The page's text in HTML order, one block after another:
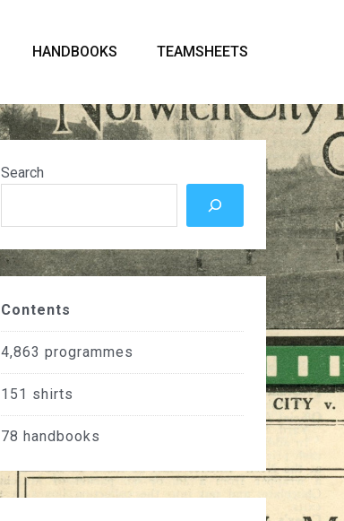
HANDBOOKS TEAMSHEETS
Search
Contents
4,863 programmes
151 shirts
78 handbooks